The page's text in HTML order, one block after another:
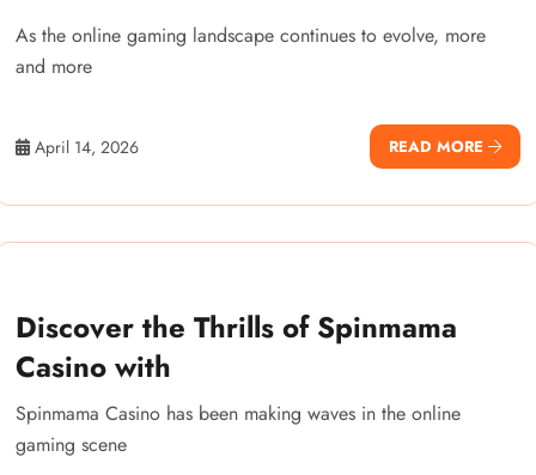
As the online gaming landscape continues to evolve, more
and more
April 14, 2026 READ MORE
Discover the Thrills of Spinmama
Casino with
Spinmama Casino has been making waves in the online
gaming scene